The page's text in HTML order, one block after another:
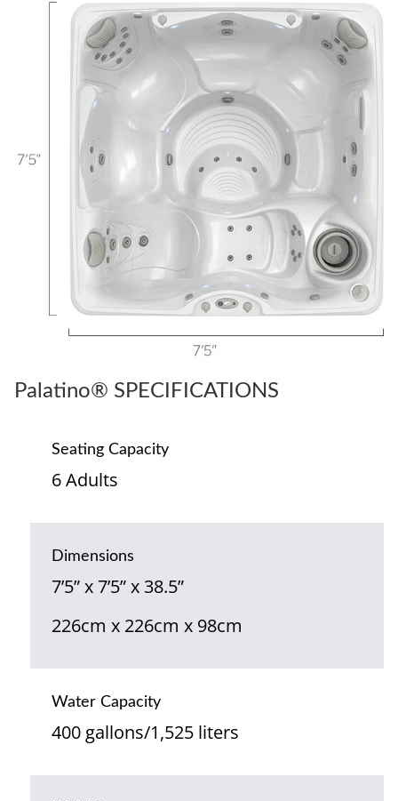
Palatino® SPECIFICATIONS
Seating Capacity
6 Adults
Dimensions
7’5” x 7’5” x 38.5”
226cm x 226cm x 98cm
Water Capacity
400 gallons/1,525 liters